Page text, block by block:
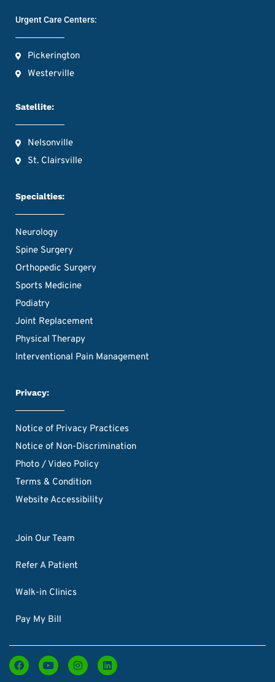
Urgent Care Centers:
Pickerington
Westerville
Satellite:
Nelsonville
St. Clairsville
Specialties:
Neurology
Spine Surgery
Orthopedic Surgery
Sports Medicine
Podiatry
Joint Replacement
Physical Therapy
Interventional Pain Management
Privacy:
Notice of Privacy Practices
Notice of Non-Discrimination
Photo / Video Policy
Terms & Condition
Website Accessibility
Join Our Team
Refer A Patient
Walk-in Clinics
Pay My Bill